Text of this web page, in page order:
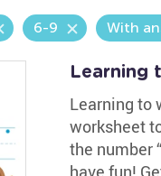
6-9 With
Learning
Learning to
worksheet
the number
have fun!